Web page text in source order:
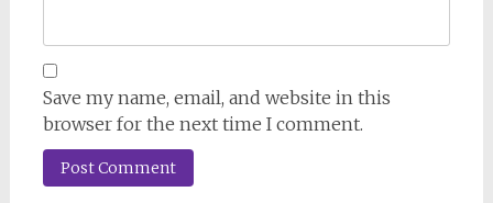
Save my name, email, and website in this
browser for the next time I comment.